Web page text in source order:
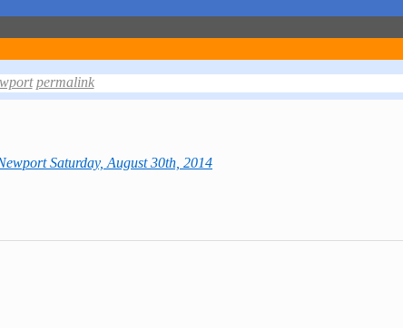
permalink
Saturday, August 30th, 2014